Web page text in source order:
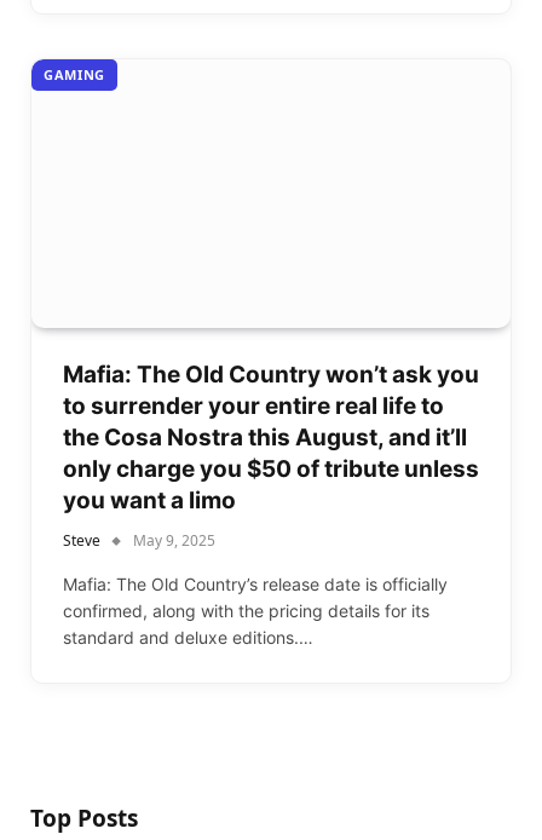
GAMING
Mafia: The Old Country won’t ask you
to surrender your entire real life to
the Cosa Nostra this August, and it’ll
only charge you $50 of tribute unless
you want a limo
Steve May 9, 2025
Mafia: The Old Country’s release date is officially
confirmed, along with the pricing details for its
standard and deluxe editions.…
Top Posts